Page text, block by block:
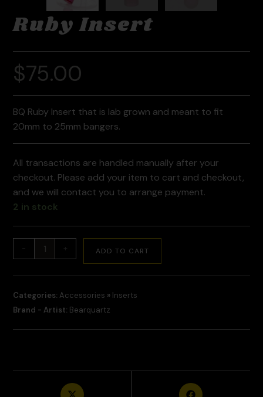
Ruby Insert
$75.00
BQ Ruby Insert that is lab grown and meant to fit
20mm to 25mm bangers.
All transactions are handled manually after your
checkout. Please add your item to cart and checkout,
and we will contact you to arrange payment.
2 in stock
+ ADD TO CART
Categories: Accessories » Inserts
Brand - Artist: Bearquartz